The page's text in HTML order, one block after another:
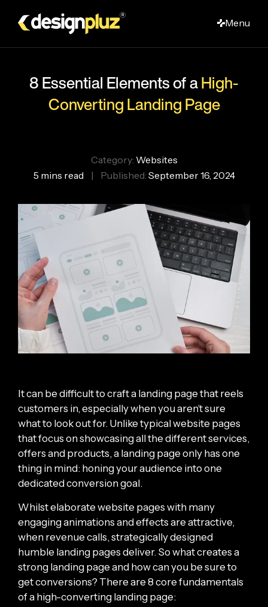
Menu
8 Essential Elements of aHigh-
Converting Landing Page
Category: Websites
5 mins read
| Published: September 16, 2024
It can be difficult to craft a landing page that reels
customers in, especially when you aren’t sure
what to look out for. Unlike typical website pages
that focus on showcasing all the different services,
offers and products, a landing page only has one
thing in mind: honing your audience into one
dedicated conversion goal.
Whilst elaborate website pages with many
engaging animations and effects are attractive,
when revenue calls, strategically designed
humble landing pages deliver. So what creates a
strong landing page and how can you be sure to
get conversions? There are 8 core fundamentals
of a high-converting landing page: